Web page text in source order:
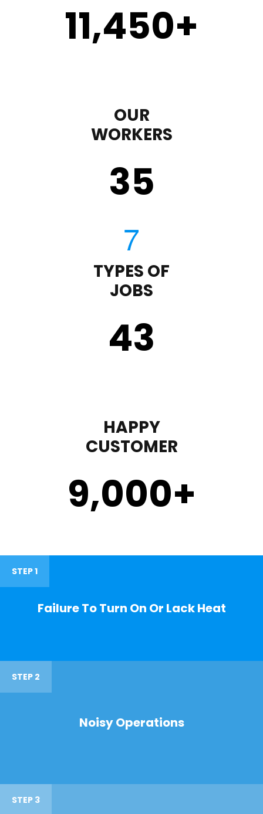
11,450+
OUR
WORKERS
35
TYPES OF
JOBS
43
HAPPY
CUSTOMER
9,000+
STEP 1
Failure To Turn On Or Lack Heat
STEP 2
Noisy Operations
STEP 3